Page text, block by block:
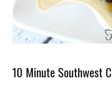
10 Minute Southwest